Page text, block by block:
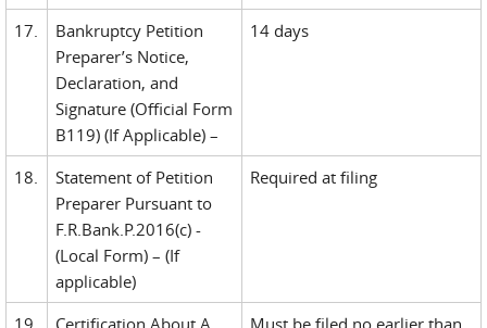
17.
Bankruptcy Petition
Preparer’s Notice,
Declaration, and
Signature (Official Form
B119) (If Applicable) –
14 days
18.
Statement of Petition
Preparer Pursuant to
F.R.Bank.P.2016(c) -
(Local Form) – (If
applicable)
Required at filing
19.
Certification About A
Must be filed no earlier than